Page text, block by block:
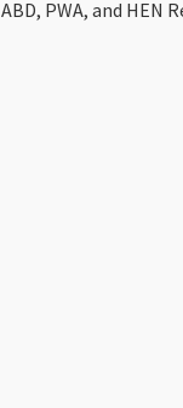
ABD, PWA, and HEN